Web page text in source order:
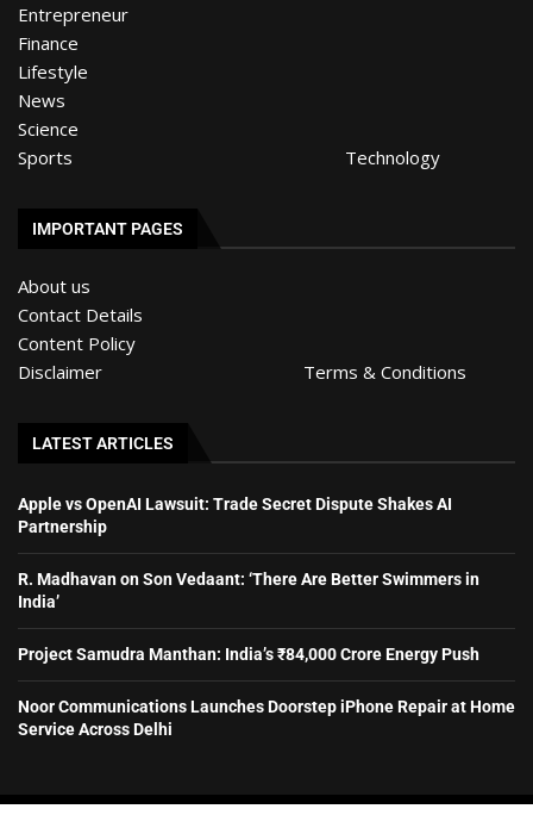
Entrepreneur
Finance
Lifestyle
News
Science
Sports
Technology
IMPORTANT PAGES
About us
Contact Details
Content Policy
Disclaimer
Terms & Conditions
LATEST ARTICLES
Apple vs OpenAI Lawsuit: Trade Secret Dispute Shakes AI
Partnership
R. Madhavan on Son Vedaant: ‘There Are Better Swimmers in
India’
Project Samudra Manthan: India’s ₹84,000 Crore Energy Push
Noor Communications Launches Doorstep iPhone Repair at Home
Service Across Delhi